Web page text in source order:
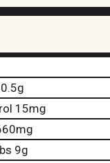
0.5g
15mg
9g